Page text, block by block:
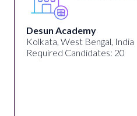
Desun Academy
Kolkata, West Bengal, India
Required Candidates: 20